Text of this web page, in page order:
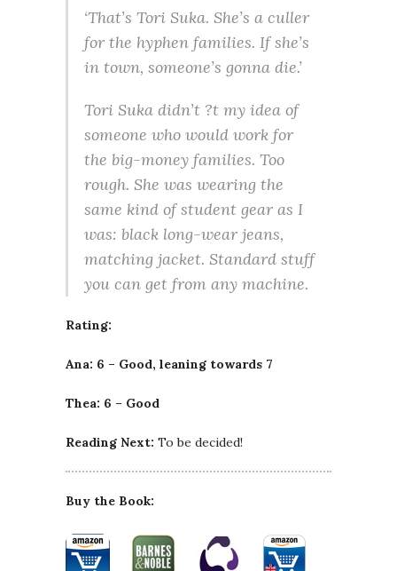
‘That’s Tori Suka. She’s a culler
for the hyphen families. If she’s
in town, someone’s gonna die.’
Tori Suka didn’t ?t my idea of
someone who would work for
the big-money families. Too
rough. She was wearing the
same kind of student gear as I
was: black long-wear jeans,
matching jacket. Standard stuff
you can get from any machine.
Rating:
Ana: 6 – Good, leaning towards 7
Thea: 6 – Good
Reading Next: To be decided!
Buy the Book: